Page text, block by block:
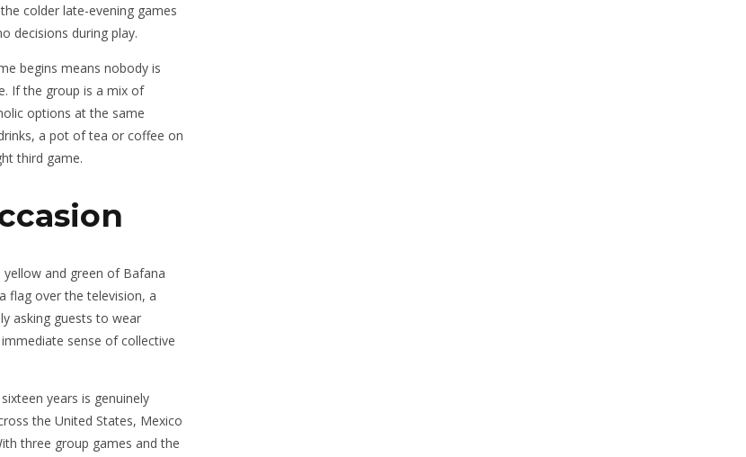
colder late-evening games
decisions during play.
begins means nobody is
If the group is a mix of
options at the same
a pot of tea or coffee on
third game.
and green of Bafana
flag over the television, a
asking guests to wear
sense of collective
years is genuinely
the United States, Mexico
three group games and the